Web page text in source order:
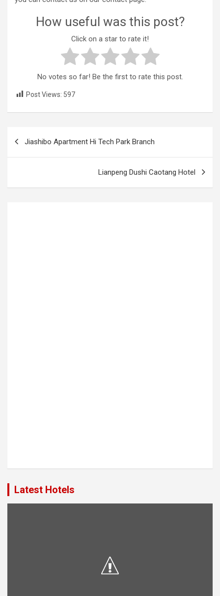
How useful was this post?
Click on a star to rate it!
No votes so far! Be the first to rate this post.
Post Views: 597
navigation
Jiashibo Apartment Hi Tech Park Branch
Lianpeng Dushi Caotang Hotel
Latest Hotels